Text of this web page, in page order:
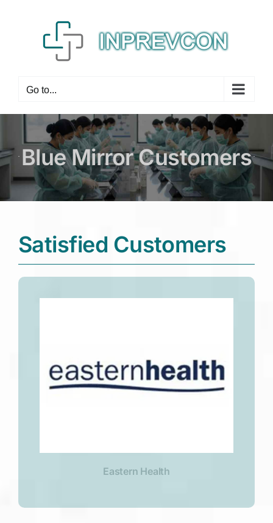
Go to...
Blue Mirror Customers
Satisfied Customers
Eastern Health